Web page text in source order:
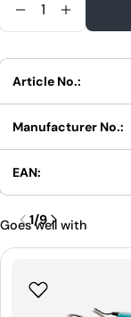
Reduce
Article No.:
Manufacturer No.:
EAN:
Goes well with
1/9